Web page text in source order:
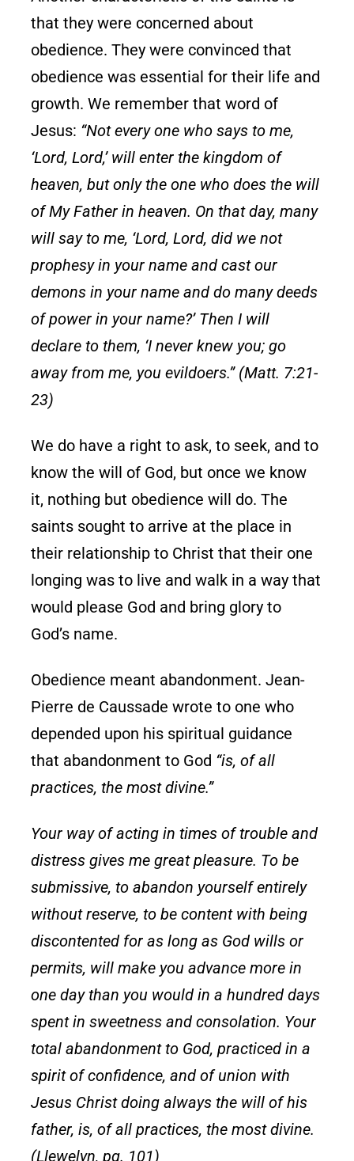
that they were concerned about
obedience. They were convinced that
obedience was essential for their life and
growth. We remember that word of
Jesus: “Not every one who says to me,
‘Lord, Lord,’ will enter the kingdom of
heaven, but only the one who does the will
of My Father in heaven. On that day, many
will say to me, ‘Lord, Lord, did we not
prophesy in your name and cast our
demons in your name and do many deeds
of power in your name?’ Then I will
declare to them, ‘I never knew you; go
away from me, you evildoers.” (Matt. 7:21-
23)
We do have a right to ask, to seek, and to
know the will of God, but once we know
it, nothing but obedience will do. The
saints sought to arrive at the place in
their relationship to Christ that their one
longing was to live and walk in a way that
would please God and bring glory to
God’s name.
Obedience meant abandonment. Jean-
Pierre de Caussade wrote to one who
depended upon his spiritual guidance
that abandonment to God “is, of all
practices, the most divine.”
Your way of acting in times of trouble and
distress gives me great pleasure. To be
submissive, to abandon yourself entirely
without reserve, to be content with being
discontented for as long as God wills or
permits, will make you advance more in
one day than you would in a hundred days
spent in sweetness and consolation. Your
total abandonment to God, practiced in a
spirit of confidence, and of union with
Jesus Christ doing always the will of his
father, is, of all practices, the most divine.
(Llewelyn, pg. 101)